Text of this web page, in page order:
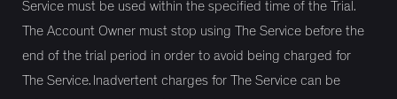
Service must be used within the specified time of the Trial.
The Account Owner must stop using The Service before the
end of the trial period in order to avoid being charged for
The Service. Inadvertent charges for The Service can be